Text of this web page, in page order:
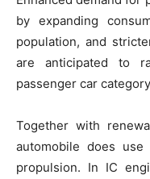
by expanding
population, and
are anticipated to
passenger car
Together with
automobile does
propulsion. In IC